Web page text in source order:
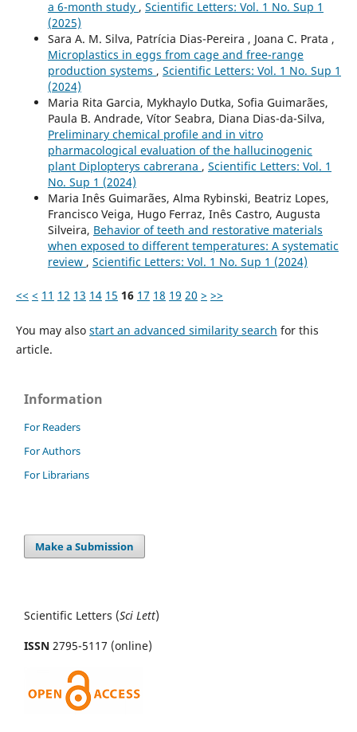
a 6-month study , Scientific Letters: Vol. 1 No. Sup 1
(2025)
Sara A. M. Silva, Patrícia Dias-Pereira , Joana C. Prata ,
Microplastics in eggs from cage and free-range
production systems , Scientific Letters: Vol. 1 No. Sup 1
(2024)
Maria Rita Garcia, Mykhaylo Dutka, Sofia Guimarães,
Paula B. Andrade, Vítor Seabra, Diana Dias-da-Silva,
Preliminary chemical profile and in vitro
pharmacological evaluation of the hallucinogenic
plant Diplopterys cabrerana , Scientific Letters: Vol. 1
No. Sup 1 (2024)
Maria Inês Guimarães, Alma Rybinski, Beatriz Lopes,
Francisco Veiga, Hugo Ferraz, Inês Castro, Augusta
Silveira, Behavior of teeth and restorative materials
when exposed to different temperatures: A systematic
review , Scientific Letters: Vol. 1 No. Sup 1 (2024)
<< < 11 12 13 14 15 16 17 18 19 20 > >>
You may also start an advanced similarity search for this
article.
Information
For Readers
For Authors
For Librarians
Make a Submission
Scientific Letters (Sci Lett)
ISSN 2795-5117 (online)